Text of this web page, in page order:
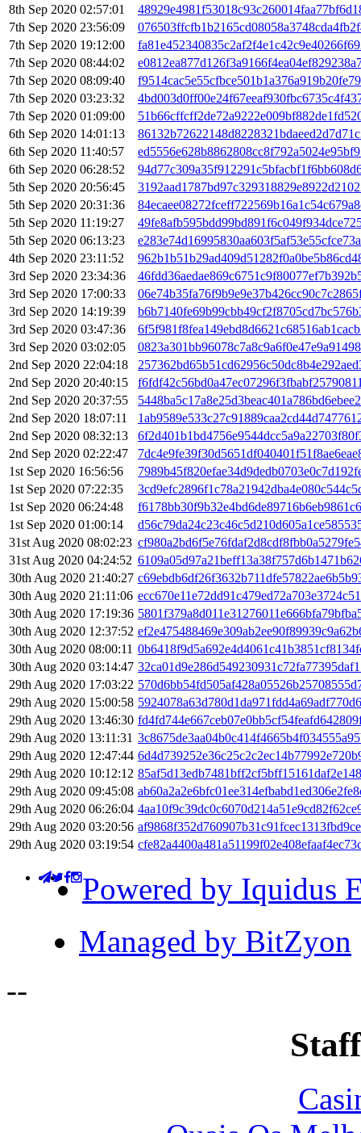
8th Sep 2020 02:57:01
7th Sep 2020 23:56:09
7th Sep 2020 19:12:00
7th Sep 2020 08:44:02
7th Sep 2020 08:09:40
7th Sep 2020 03:23:32
7th Sep 2020 01:09:00
6th Sep 2020 14:01:13
6th Sep 2020 11:40:57
6th Sep 2020 06:28:52
5th Sep 2020 20:56:45
5th Sep 2020 20:31:36
5th Sep 2020 11:19:27
5th Sep 2020 06:13:23
4th Sep 2020 23:11:52
3rd Sep 2020 23:34:36
3rd Sep 2020 17:00:33
3rd Sep 2020 14:19:39
3rd Sep 2020 03:47:36
3rd Sep 2020 03:02:05
2nd Sep 2020 22:04:18
2nd Sep 2020 20:40:15
2nd Sep 2020 20:37:55
2nd Sep 2020 18:07:11
2nd Sep 2020 08:32:13
2nd Sep 2020 02:22:47
1st Sep 2020 16:56:56
1st Sep 2020 07:22:35
1st Sep 2020 06:24:48
1st Sep 2020 01:00:14
31st Aug 2020 08:02:23
31st Aug 2020 04:24:52
30th Aug 2020 21:40:27
30th Aug 2020 21:11:06
30th Aug 2020 17:19:36
30th Aug 2020 12:37:52
30th Aug 2020 08:00:11
30th Aug 2020 03:14:47
29th Aug 2020 17:03:22
29th Aug 2020 15:00:58
29th Aug 2020 13:46:30
29th Aug 2020 13:11:31
29th Aug 2020 12:47:44
29th Aug 2020 10:12:12
29th Aug 2020 09:45:08
29th Aug 2020 06:26:04
29th Aug 2020 03:20:56
29th Aug 2020 03:19:54
Powered by Iquidus
Managed by BitZyon
--